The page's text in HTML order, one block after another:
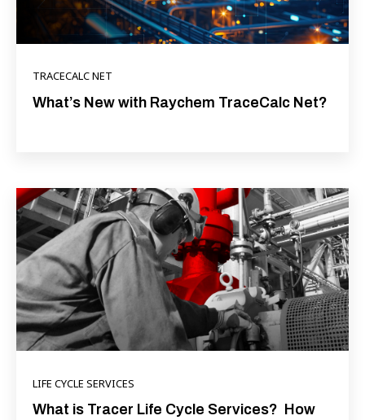
TRACECALC NET
What’s New with Raychem TraceCalc Net?
LIFE CYCLE SERVICES
What is Tracer Life Cycle Services? How